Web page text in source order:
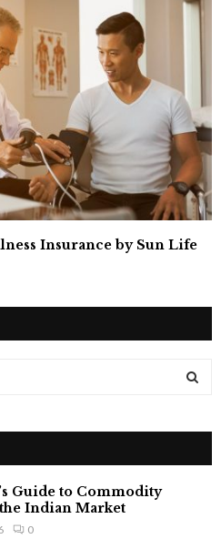
Insurance by Sun Life
Guide to Commodity
Indian Market
0